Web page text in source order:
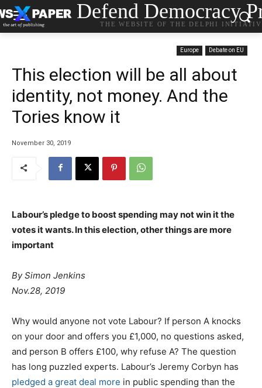
Defend Democracy
THE WEBSITE OF THE DELPHI
Europe Debate on EU
This election will be all about
identity, not money. And the
Tories know it
November 30, 2019
Labour’s pledge to boost spending may not win it the
votes it wants. In this election, other things are more
important
BySimon Jenkins
Nov.28, 2019
Why would anyone not vote Labour? If person A knocks
on your door and offers you £1,000, no questions asked,
and person B offers £100, why refuse A? The question
has long puzzled experts. Labour’s Jeremy Corbyn has
pledged a great deal more in public spending than the